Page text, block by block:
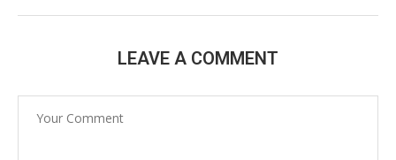
LEAVE A COMMENT